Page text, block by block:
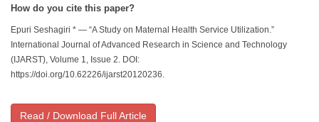
How do you cite this paper?
Epuri Seshagiri * — “A Study on Maternal Health Service Utilization.”
International Journal of Advanced Research in Science and Technology
(IJARST), Volume 1, Issue 2. DOI:
https://doi.org/10.62226/ijarst20120236.
Read / Download Full Article